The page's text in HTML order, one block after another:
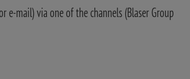
e-mail) via one of the channels (Blaser Group